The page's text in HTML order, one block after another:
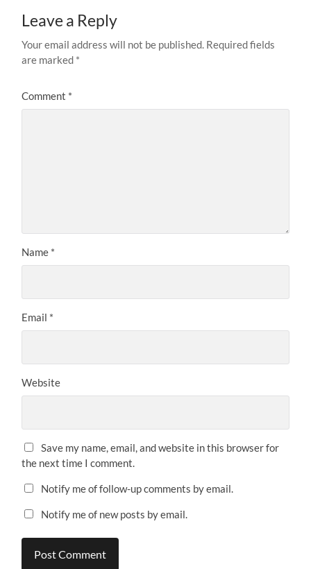
Leave a Reply
Your email address will not be published. Required fields
are marked *
Comment *
Name *
Email *
Website
Save my name, email, and website in this browser for
the next time I comment.
Notify me of follow-up comments by email.
Notify me of new posts by email.